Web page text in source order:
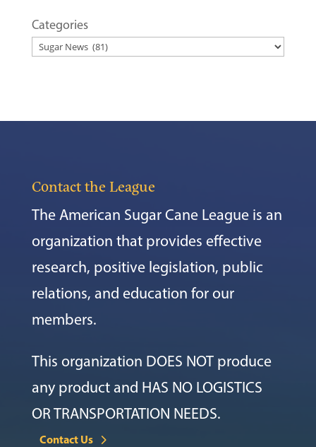
Categories
Contact the League
The American Sugar Cane League is an
organization that provides effective
research, positive legislation, public
relations, and education for our
members.
This organization DOES NOT produce
any product and HAS NO LOGISTICS
OR TRANSPORTATION NEEDS.
Contact Us